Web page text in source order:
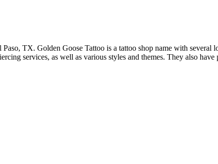
TX. Golden Goose Tattoo is a tattoo shop name with several
services, as well as various styles and themes. They also